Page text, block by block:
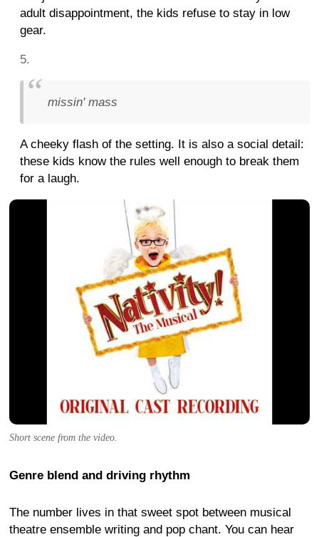
adult disappointment, the kids refuse to stay in low
gear.
missin' mass
A cheeky flash of the setting. It is also a social detail:
these kids know the rules well enough to break them
for a laugh.
Short scene from the video.
Genre blend and driving rhythm
The number lives in that sweet spot between musical
theatre ensemble writing and pop chant. You can hear